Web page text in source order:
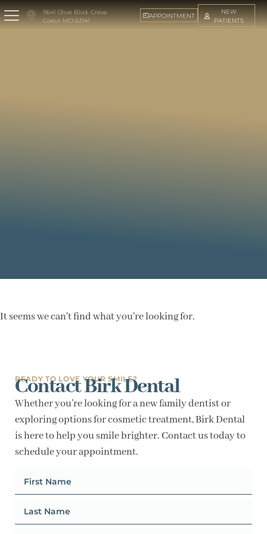
11641 Olive Blvd. Creve
Coeur MO 63141
APPOINTMENT
NEW
PATIENTS
It seems we can't find what you're looking for.
READY TO LOVE YOUR SMILE?
Contact Birk Dental
Whether you’re looking for a new family dentist or
exploring options for cosmetic treatment, Birk Dental
is here to help you smile brighter. Contact us today to
schedule your appointment.